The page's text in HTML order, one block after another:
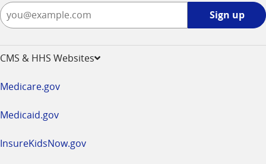
Sign up
CMS & HHS Websites
Medicare.gov
Medicaid.gov
InsureKidsNow.gov